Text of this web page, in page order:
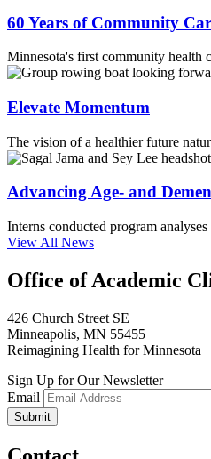
60 Years of Community
Minnesota's first community health
Elevate Momentum
The vision of a healthier future
Advancing Age- and
Interns conducted program
View All News
Office of Academic
426 Church Street SE
Minneapolis, MN 55455
Reimagining Health for Minnesota
Sign Up for Our Newsletter
Email